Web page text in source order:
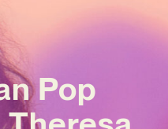
Pop